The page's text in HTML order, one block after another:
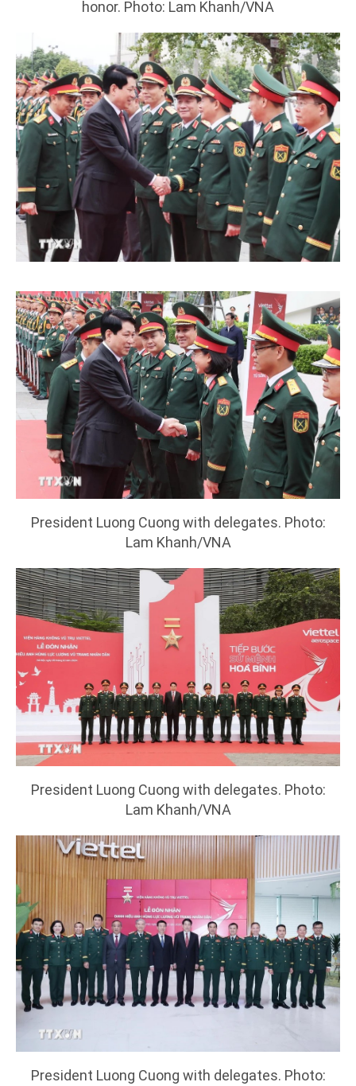
honor. Photo: Lam Khanh/VNA
President Luong Cuong with delegates. Photo:
Lam Khanh/VNA
President Luong Cuong with delegates. Photo:
Lam Khanh/VNA
President Luong Cuong with delegates. Photo: